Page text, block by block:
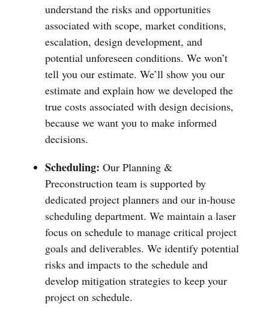
understand the risks and opportunities
associated with scope, market conditions,
escalation, design development, and
potential unforeseen conditions. We won’t
tell you our estimate. We’ll show you our
estimate and explain how we developed the
true costs associated with design decisions,
because we want you to make informed
decisions.
Scheduling: Our Planning &
Preconstruction team is supported by
dedicated project planners and our in-house
scheduling department. We maintain a laser
focus on schedule to manage critical project
goals and deliverables. We identify potential
risks and impacts to the schedule and
develop mitigation strategies to keep your
project on schedule.